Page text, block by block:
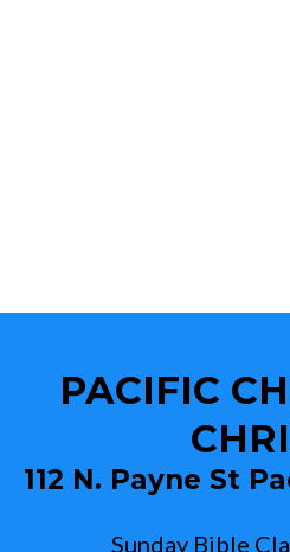
PACIFIC
112 N. Payne St
Sunday Bible